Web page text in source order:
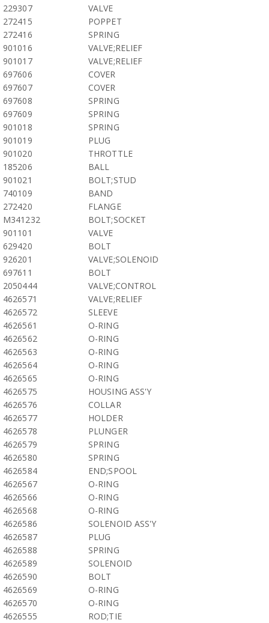
229307
VALVE
272415
POPPET
272416
SPRING
901016
VALVE;RELIEF
901017
VALVE;RELIEF
697606
COVER
697607
COVER
697608
SPRING
697609
SPRING
901018
SPRING
901019
PLUG
901020
THROTTLE
185206
BALL
901021
BOLT;STUD
740109
BAND
272420
FLANGE
M341232
BOLT;SOCKET
901101
VALVE
629420
BOLT
926201
VALVE;SOLENOID
697611
BOLT
2050444
VALVE;CONTROL
4626571
VALVE;RELIEF
4626572
SLEEVE
4626561
O-RING
4626562
O-RING
4626563
O-RING
4626564
O-RING
4626565
O-RING
4626575
HOUSING ASS'Y
4626576
COLLAR
4626577
HOLDER
4626578
PLUNGER
4626579
SPRING
4626580
SPRING
4626584
END;SPOOL
4626567
O-RING
4626566
O-RING
4626568
O-RING
4626586
SOLENOID ASS'Y
4626587
PLUG
4626588
SPRING
4626589
SOLENOID
4626590
BOLT
4626569
O-RING
4626570
O-RING
4626555
ROD;TIE